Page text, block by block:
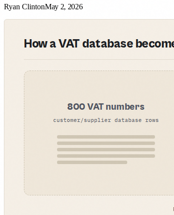
Ryan ClintonMay 2, 2026